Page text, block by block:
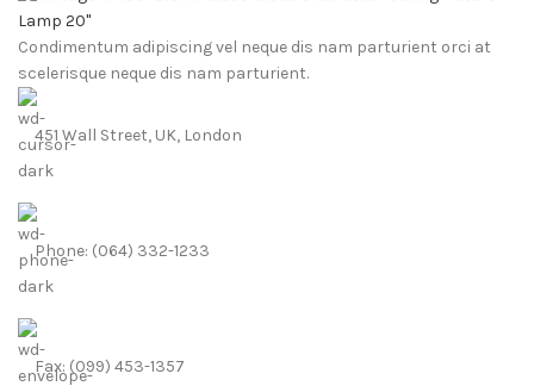
Condimentum adipiscing vel neque dis nam parturient orci at
scelerisque neque dis nam parturient.
451 Wall Street, UK, London
Phone: (064) 332-1233
Fax: (099) 453-1357